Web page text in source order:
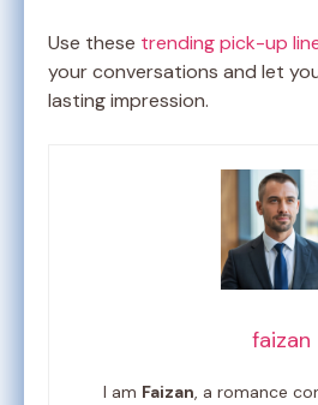
Use these trending pick-up
your conversations and let
lasting impression.
faizan
I am Faizan, a romance